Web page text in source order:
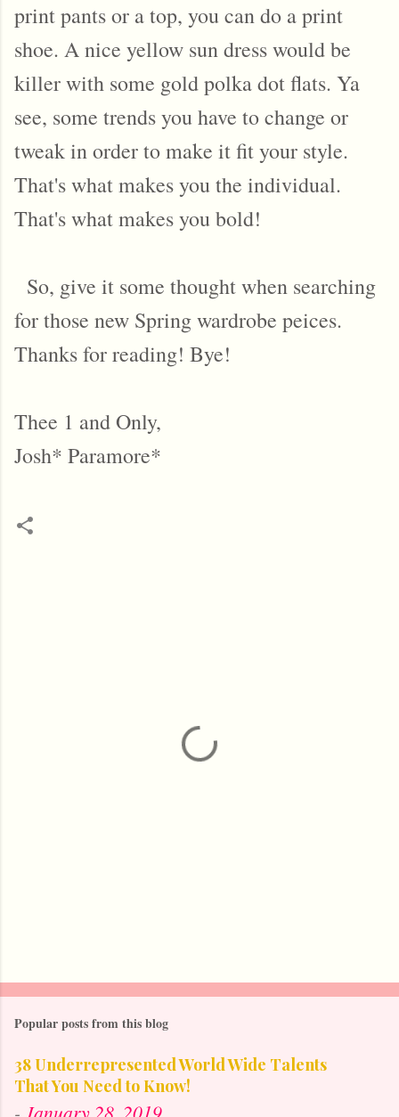
print pants or a top, you can do a print
shoe. A nice yellow sun dress would be
killer with some gold polka dot flats. Ya
see, some trends you have to change or
tweak in order to make it fit your style.
That's what makes you the individual.
That's what makes you bold!
So, give it some thought when searching
for those new Spring wardrobe peices.
Thanks for reading! Bye!
Thee 1 and Only,
Josh* Paramore*
Popular posts from this blog
38 Underrepresented World Wide Talents
That You Need to Know!